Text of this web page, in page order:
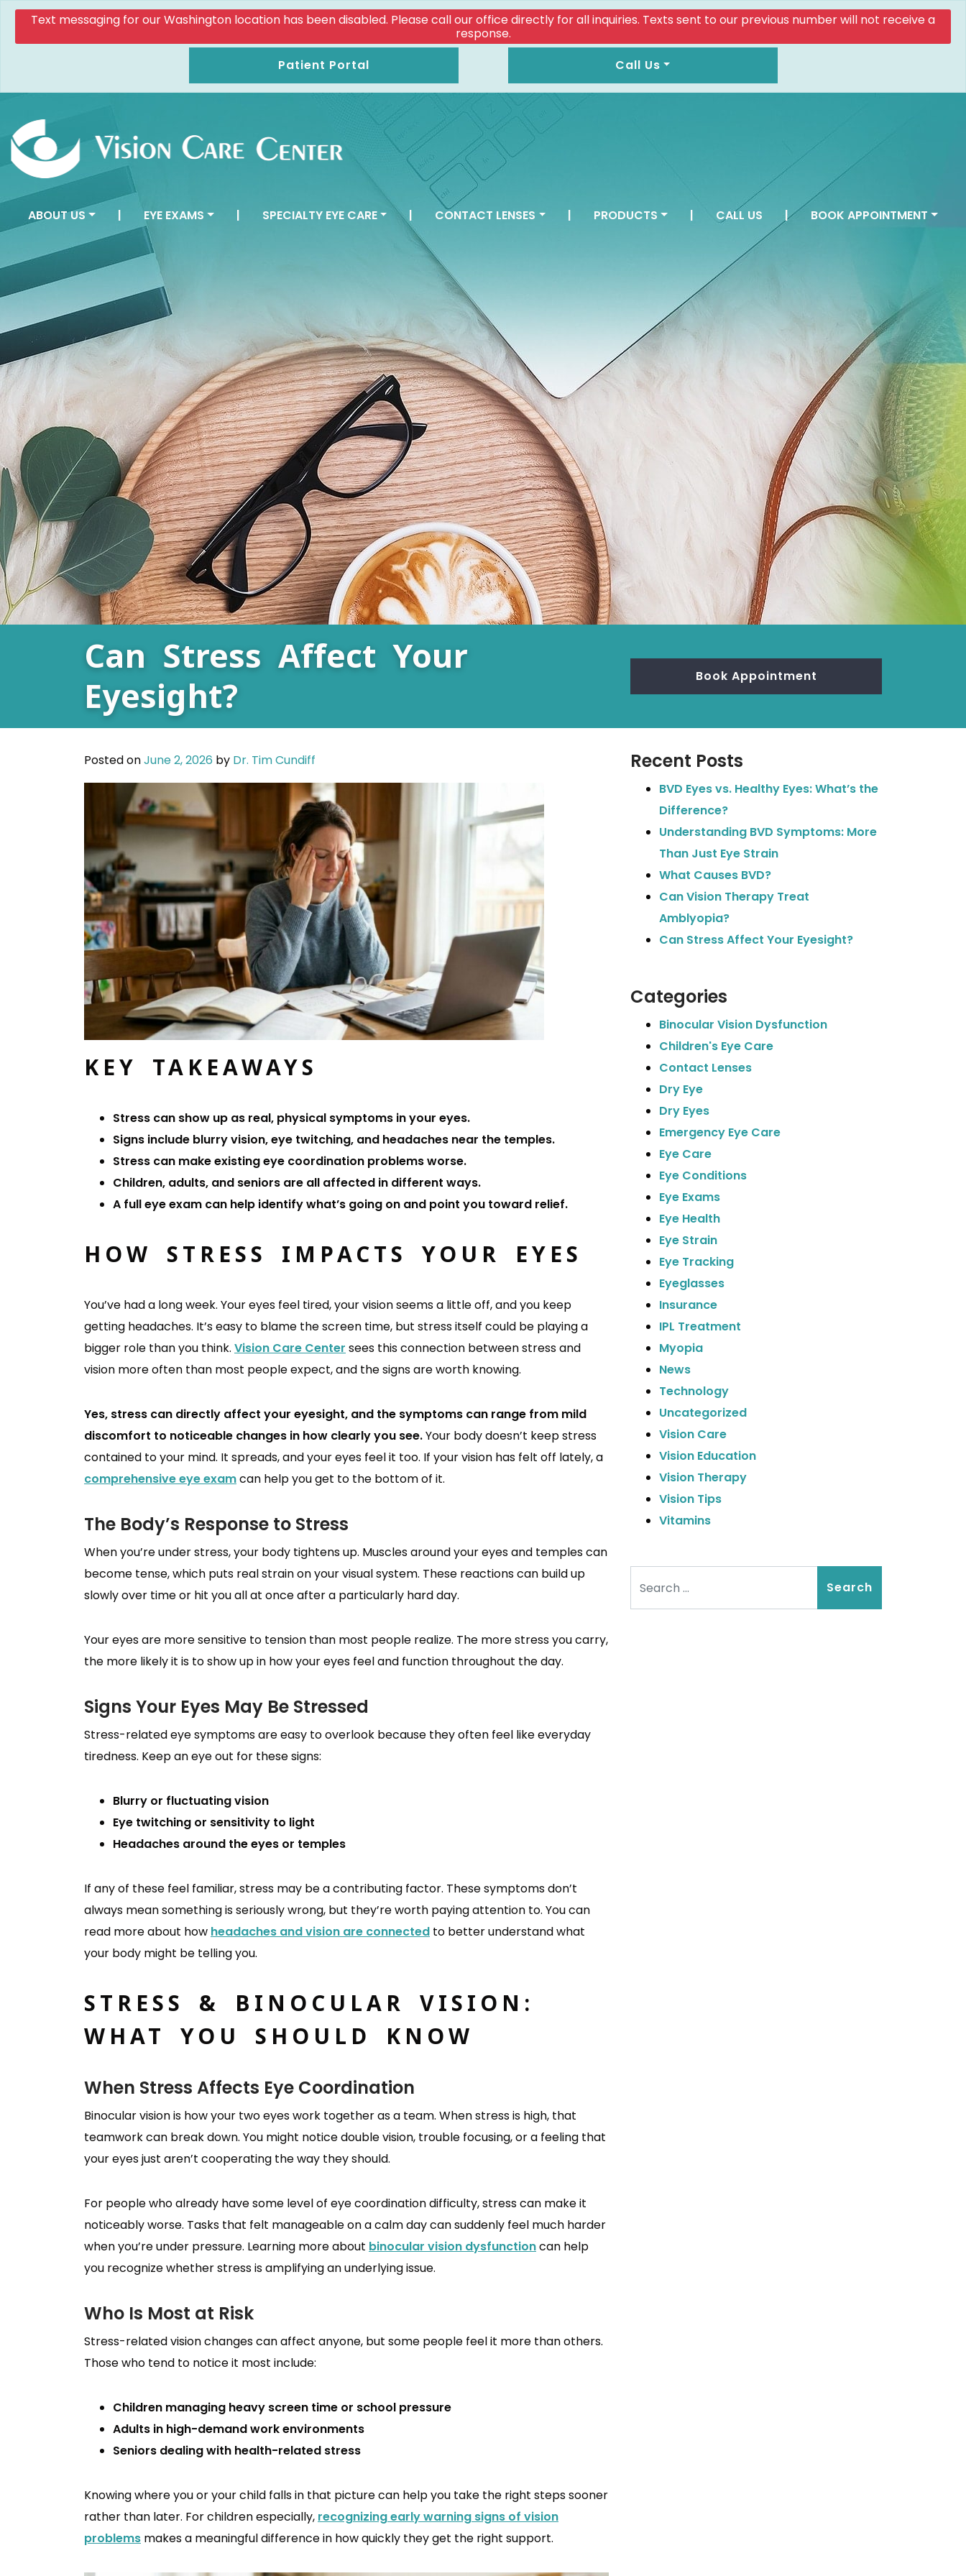
Text messaging for our Washington location has been disabled. Please call our office directly for all inquiries. Texts sent to our previous number will not receive a
response.
Patient Portal
Call Us
ABOUT US | EYE EXAMS | SPECIALTY EYE CARE | CONTACT LENSES | PRODUCTS | CALL US | BOOK APPOINTMENT
Can Stress Affect Your
Eyesight?
Book Appointment
Posted onJune 2, 2026 by Dr. Tim Cundiff
KEY TAKEAWAYS
Stress can show up as real, physical symptoms in your eyes.
Signs include blurry vision, eye twitching, and headaches near the temples.
Stress can make existing eye coordination problems worse.
Children, adults, and seniors are all affected in different ways.
A full eye exam can help identify what’s going on and point you toward relief.
HOW STRESS IMPACTS YOUR EYES
You’ve had a long week. Your eyes feel tired, your vision seems a little off, and you keep
getting headaches. It’s easy to blame the screen time, but stress itself could be playing a
bigger role than you think. Vision Care Center sees this connection between stress and
vision more often than most people expect, and the signs are worth knowing.
Yes, stress can directly affect your eyesight, and the symptoms can range from mild
discomfort to noticeable changes in how clearly you see.Your body doesn’t keep stress
contained to your mind. It spreads, and your eyes feel it too. If your vision has felt off lately, a
comprehensive eye examcan help you get to the bottom of it.
The Body’s Response to Stress
When you’re under stress, your body tightens up. Muscles around your eyes and temples can
become tense, which puts real strain on your visual system. These reactions can build up
slowly over time or hit you all at once after a particularly hard day.
Your eyes are more sensitive to tension than most people realize. The more stress you carry,
the more likely it is to show up in how your eyes feel and function throughout the day.
Signs Your Eyes May Be Stressed
Stress-related eye symptoms are easy to overlook because they often feel like everyday
tiredness. Keep an eye out for these signs:
Blurry or fluctuating vision
Eye twitching or sensitivity to light
Headaches around the eyes or temples
If any of these feel familiar, stress may be a contributing factor. These symptoms don’t
always mean something is seriously wrong, but they’re worth paying attention to. You can
read more about how headaches and vision are connected to better understand what
your body might be telling you.
STRESS & BINOCULAR VISION:
WHAT YOU SHOULD KNOW
When Stress Affects Eye Coordination
Binocular vision is how your two eyes work together as a team. When stress is high, that
teamwork can break down. You might notice double vision, trouble focusing, or a feeling that
your eyes just aren’t cooperating the way they should.
For people who already have some level of eye coordination difficulty, stress can make it
noticeably worse. Tasks that felt manageable on a calm day can suddenly feel much harder
when you’re under pressure. Learning more about binocular vision dysfunctioncan help
you recognize whether stress is amplifying an underlying issue.
Who Is Most at Risk
Stress-related vision changes can affect anyone, but some people feel it more than others.
Those who tend to notice it most include:
Children managing heavy screen time or school pressure
Adults in high-demand work environments
Seniors dealing with health-related stress
Knowing where you or your child falls in that picture can help you take the right steps sooner
rather than later. For children especially, recognizing early warning signs of vision
problems makes a meaningful difference in how quickly they get the right support.
Recent Posts
BVD Eyes vs. Healthy Eyes: What’s the
Difference?
Understanding BVD Symptoms: More
Than Just Eye Strain
What Causes BVD?
Can Vision Therapy Treat
Amblyopia?
Can Stress Affect Your Eyesight?
Categories
Binocular Vision Dysfunction
Children's Eye Care
Contact Lenses
Dry Eye
Dry Eyes
Emergency Eye Care
Eye Care
Eye Conditions
Eye Exams
Eye Health
Eye Strain
Eye Tracking
Eyeglasses
Insurance
IPL Treatment
Myopia
News
Technology
Uncategorized
Vision Care
Vision Education
Vision Therapy
Vision Tips
Vitamins